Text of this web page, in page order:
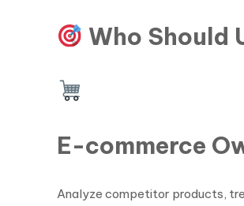
Who Should
E-commerce
Analyze competitor products,